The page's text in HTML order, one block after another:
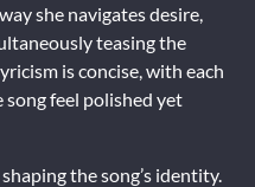
she navigates desire,
teasing the
is concise, with each
feel polished yet
the song’s identity.